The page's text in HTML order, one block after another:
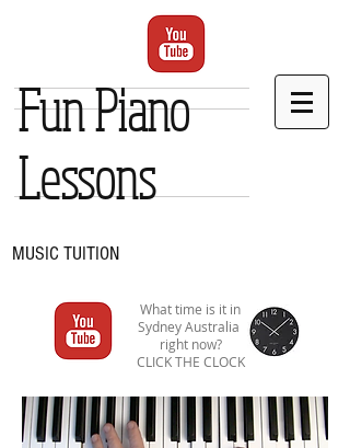
Fun Piano
Lessons
MUSIC TUITION
What time is it in
Sydney Australia
right now?
CLICK THE CLOCK